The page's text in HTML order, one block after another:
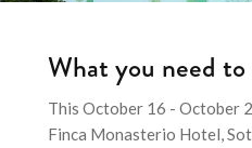
What you need to
This October 16 - October
Finca Monasterio Hotel,